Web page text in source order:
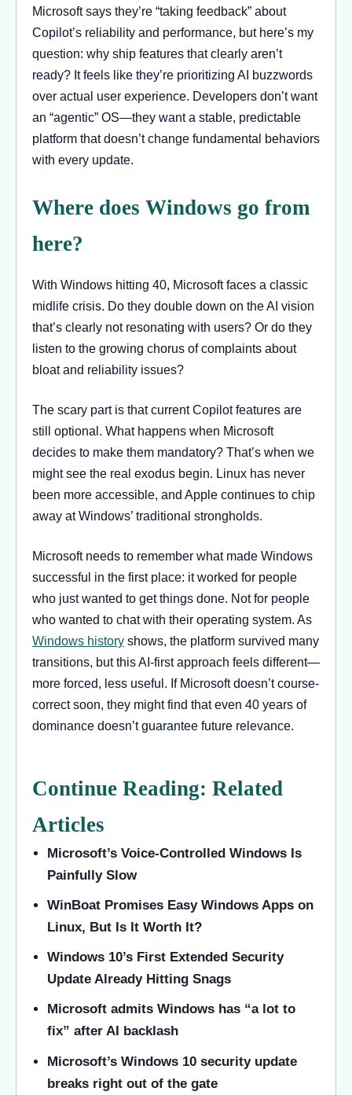
Microsoft says they’re “taking feedback” about
Copilot’s reliability and performance, but here’s my
question: why ship features that clearly aren’t
ready? It feels like they’re prioritizing AI buzzwords
over actual user experience. Developers don’t want
an “agentic” OS—they want a stable, predictable
platform that doesn’t change fundamental behaviors
with every update.
Where does Windows go from
here?
With Windows hitting 40, Microsoft faces a classic
midlife crisis. Do they double down on the AI vision
that’s clearly not resonating with users? Or do they
listen to the growing chorus of complaints about
bloat and reliability issues?
The scary part is that current Copilot features are
still optional. What happens when Microsoft
decides to make them mandatory? That’s when we
might see the real exodus begin. Linux has never
been more accessible, and Apple continues to chip
away at Windows’ traditional strongholds.
Microsoft needs to remember what made Windows
successful in the first place: it worked for people
who just wanted to get things done. Not for people
who wanted to chat with their operating system. As
Windows history shows, the platform survived many
transitions, but this AI-first approach feels different—
more forced, less useful. If Microsoft doesn’t course-
correct soon, they might find that even 40 years of
dominance doesn’t guarantee future relevance.
Continue Reading: Related
Articles
Microsoft’s Voice-Controlled Windows Is
Painfully Slow
WinBoat Promises Easy Windows Apps on
Linux, But Is It Worth It?
Windows 10’s First Extended Security
Update Already Hitting Snags
Microsoft admits Windows has “a lot to
fix” after AI backlash
Microsoft’s Windows 10 security update
breaks right out of the gate